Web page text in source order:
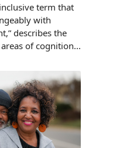
term that
with
describes the
of cognition...